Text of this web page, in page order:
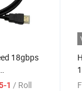
18gbps
1 / Roll